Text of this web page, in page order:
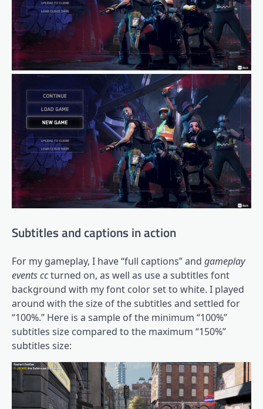
Subtitles and captions in action
For my gameplay, I have “full captions” and gameplay
events ccturned on, as well as use a subtitles font
background with my font color set to white. I played
around with the size of the subtitles and settled for
“100%.” Here is a sample of the minimum “100%”
subtitles size compared to the maximum “150%”
subtitles size: